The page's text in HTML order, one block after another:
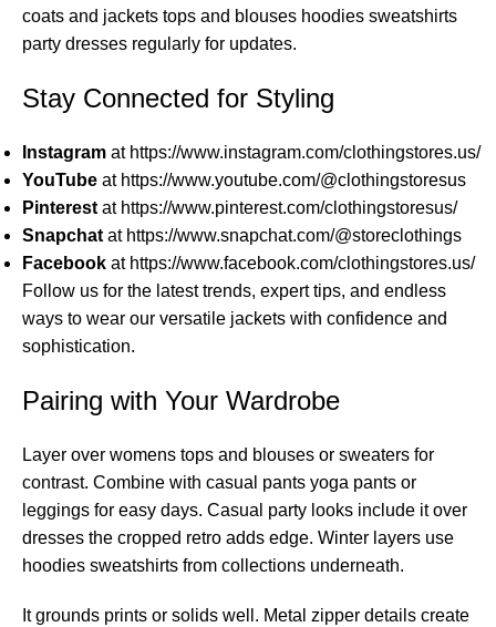
coats and jackets tops and blouses hoodies sweatshirts
party dresses regularly for updates.
Stay Connected for Styling
Instagram at https://www.instagram.com/clothingstores.us/
YouTube at https://www.youtube.com/@clothingstoresus
Pinterest at https://www.pinterest.com/clothingstoresus/
Snapchat at https://www.snapchat.com/@storeclothings
Facebook at https://www.facebook.com/clothingstores.us/
Follow us for the latest trends, expert tips, and endless
ways to wear our versatile jackets with confidence and
sophistication.
Pairing with Your Wardrobe
Layer over womens tops and blouses or sweaters for
contrast. Combine with casual pants yoga pants or
leggings for easy days. Casual party looks include it over
dresses the cropped retro adds edge. Winter layers use
hoodies sweatshirts from collections underneath.
It grounds prints or solids well. Metal zipper details create